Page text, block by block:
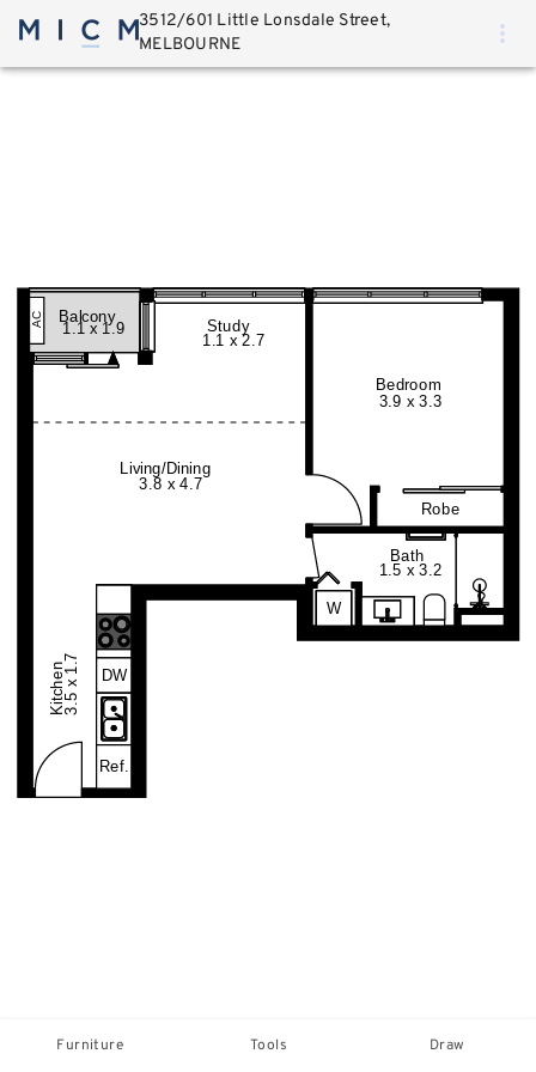
3512/601 Little Lonsdale Street,
MELBOURNE
Furniture Tools Draw